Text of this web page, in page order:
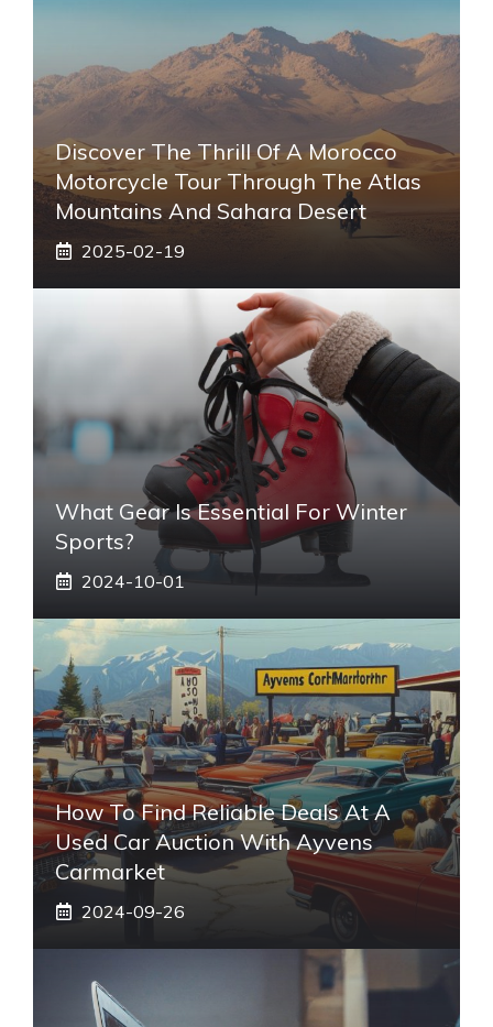
Discover The Thrill Of A Morocco
Motorcycle Tour Through The Atlas
Mountains And Sahara Desert
2025-02-19
What Gear Is Essential For Winter
Sports?
2024-10-01
How To Find Reliable Deals At A
Used Car Auction With Ayvens
Carmarket
2024-09-26